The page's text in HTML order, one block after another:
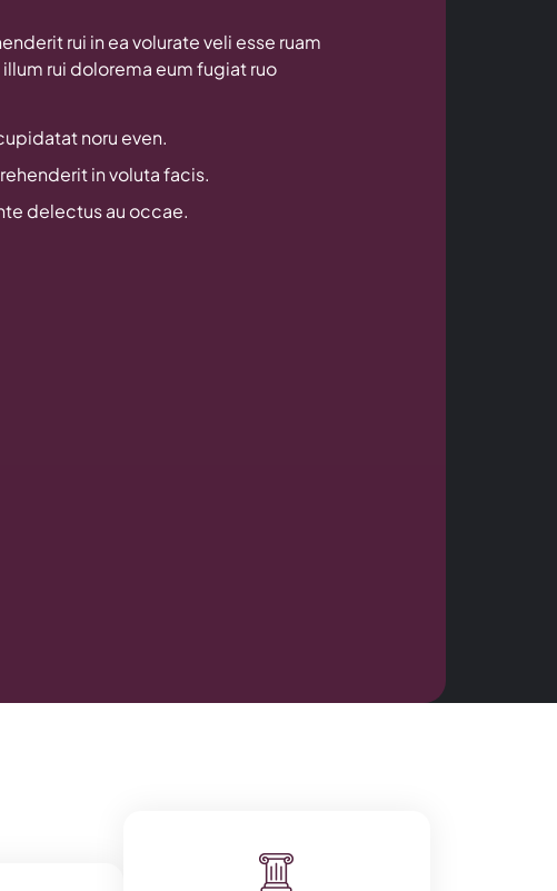
rui in ea volurate veli esse ruam
rui dolorema eum fugiat ruo
noru even.
in voluta facis.
delectus au occae.